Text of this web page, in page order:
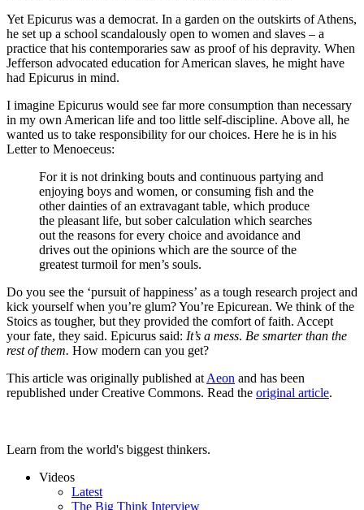
Yet Epicurus was a democrat. In a garden on the outskirts of Athens,
he set up a school scandalously open to women and slaves – a
practice that his contemporaries saw as proof of his depravity. When
Jefferson advocated education for American slaves, he might have
had Epicurus in mind.
I imagine Epicurus would see far more consumption than necessary
in my own American life and too little self-discipline. Above all, he
wanted us to take responsibility for our choices. Here he is in his
Letter to Menoeceus:
For it is not drinking bouts and continuous partying and
enjoying boys and women, or consuming fish and the
other dainties of an extravagant table, which produce
the pleasant life, but sober calculation which searches
out the reasons for every choice and avoidance and
drives out the opinions which are the source of the
greatest turmoil for men’s souls.
Do you see the ‘pursuit of happiness’ as a tough research project and
kick yourself when you’re glum? You’re Epicurean. We think of the
Stoics as tougher, but they provided the comfort of faith. Accept
your fate, they said. Epicurus said: It’s a mess. Be smarter than the
rest of them. How modern can you get?
This article was originally published atAeon and has been
republished under Creative Commons. Read the original article.
Learn from the world's biggest thinkers.
Videos
Latest
The Big Think Interview